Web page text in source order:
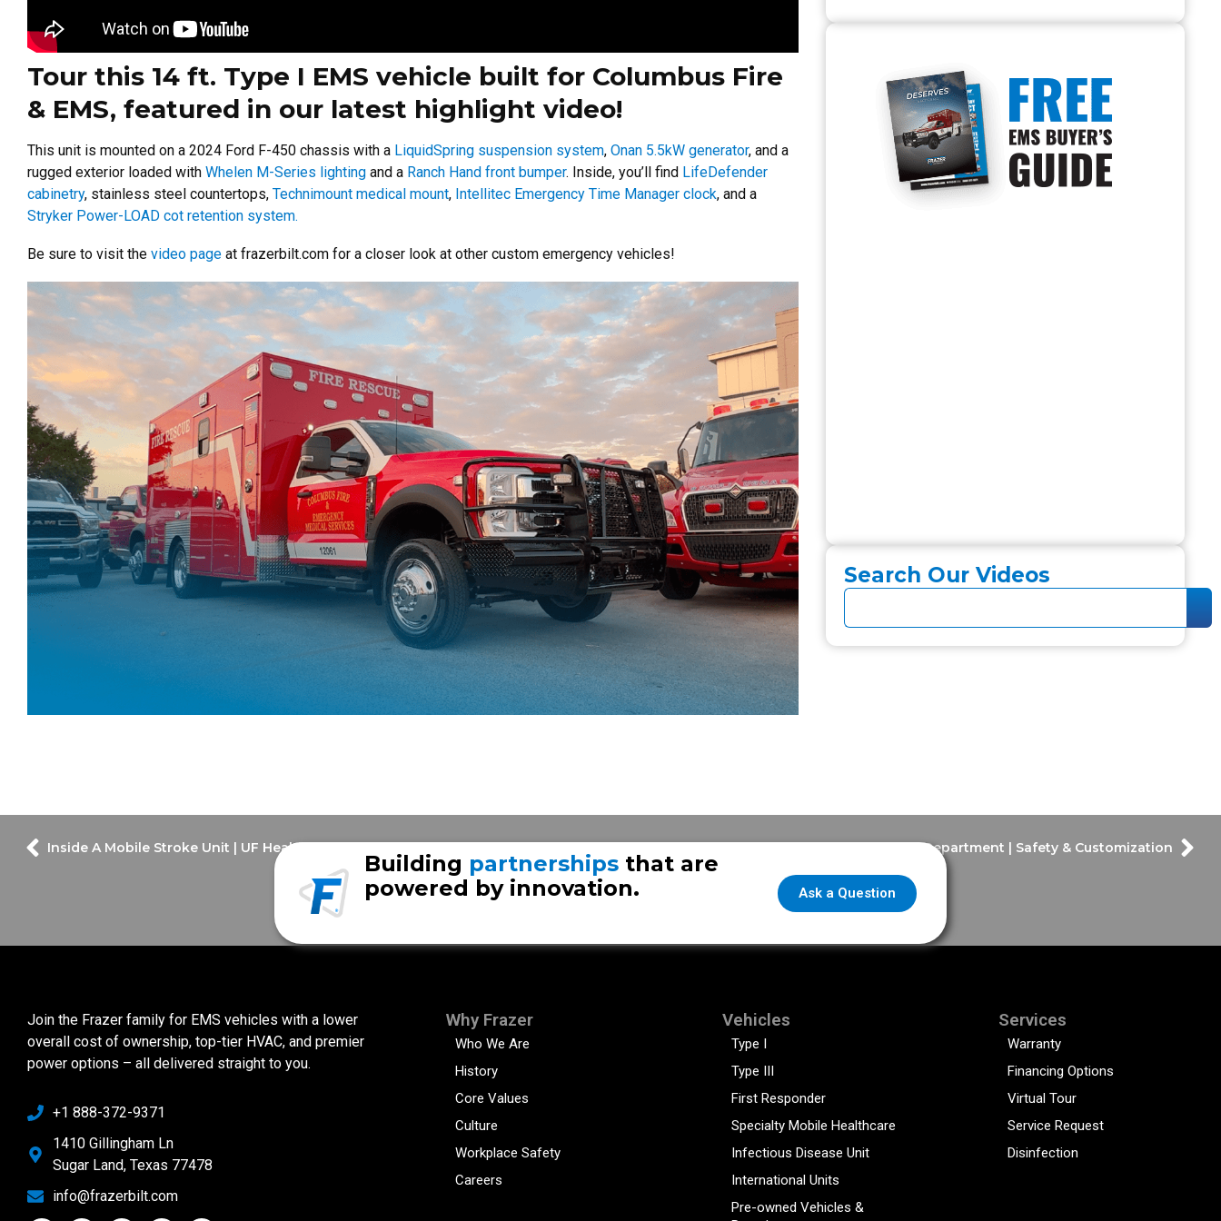
Tour this 14 ft. Type I EMS vehicle built for Columbus Fire
& EMS, featured in our latest highlight video!
This unit is mounted on a 2024 Ford F-450 chassis with a LiquidSpring suspension system, Onan 5.5kW generator, and a
rugged exterior loaded with Whelen M-Series lighting and a Ranch Hand front bumper. Inside, you’ll find LifeDefender
cabinetry, stainless steel countertops, Technimount medical mount, Intellitec Emergency Time Manager clock, and a
Stryker Power-LOAD cot retention system.
Be sure to visit the video page at frazerbilt.com for a closer look at other custom emergency vehicles!
Search Our Videos
Inside A Mobile Stroke Unit | UF Health Spanish Plaines Kerrville Fire Department | Safety & Customization
Ask a Question
Building partnerships that are
powered by innovation.
Join the Frazer family for EMS vehicles with a lower
overall cost of ownership, top-tier HVAC, and premier
power options – all delivered straight to you.
+1 888-372-9371
1410 Gillingham Ln
Sugar Land, Texas 77478
info@frazerbilt.com
Why Frazer
Who We Are
History
Core Values
Culture
Workplace Safety
Careers
Vehicles
Type I
Type III
First Responder
Specialty Mobile Healthcare
Infectious Disease Unit
International Units
Pre-owned Vehicles &
Services
Warranty
Financing Options
Virtual Tour
Service Request
Disinfection